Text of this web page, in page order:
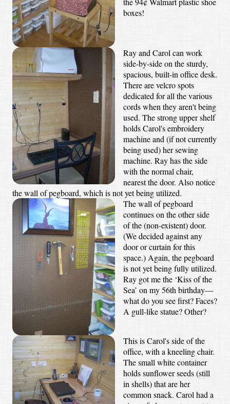
boxes!
Ray and Carol can work
side-by-side on the sturdy,
spacious, built-in office desk.
There are velcro spots
dedicated for all the various
cords when they aren't being
used. The strong upper shelf
holds Carol's embroidery
machine and (if not currently
being used) her sewing
machine. Ray has the side
with the normal chair,
nearest the door. Also notice
the wall of pegboard, which is not yet being utilized.
The wall of pegboard
continues on the other side
of the (non-existent) door.
(We decided against any
door or curtain for this
space.) Again, the pegboard
is not yet being fully utilized.
Ray got me the ‘Kiss of the
Sea’ on my 56th birthday—
what do you see first? Faces?
A gull-like statue? Other?
This is Carol's side of the
office, with a kneeling chair.
The small white container
holds sunflower seeds (still
in shells) that are her
common snack. Carol had a